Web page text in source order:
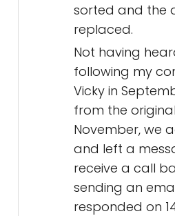
sorted and the
replaced.
Not having
following my
Vicky in
from the
November, we
and left a
receive a call
sending an
responded on